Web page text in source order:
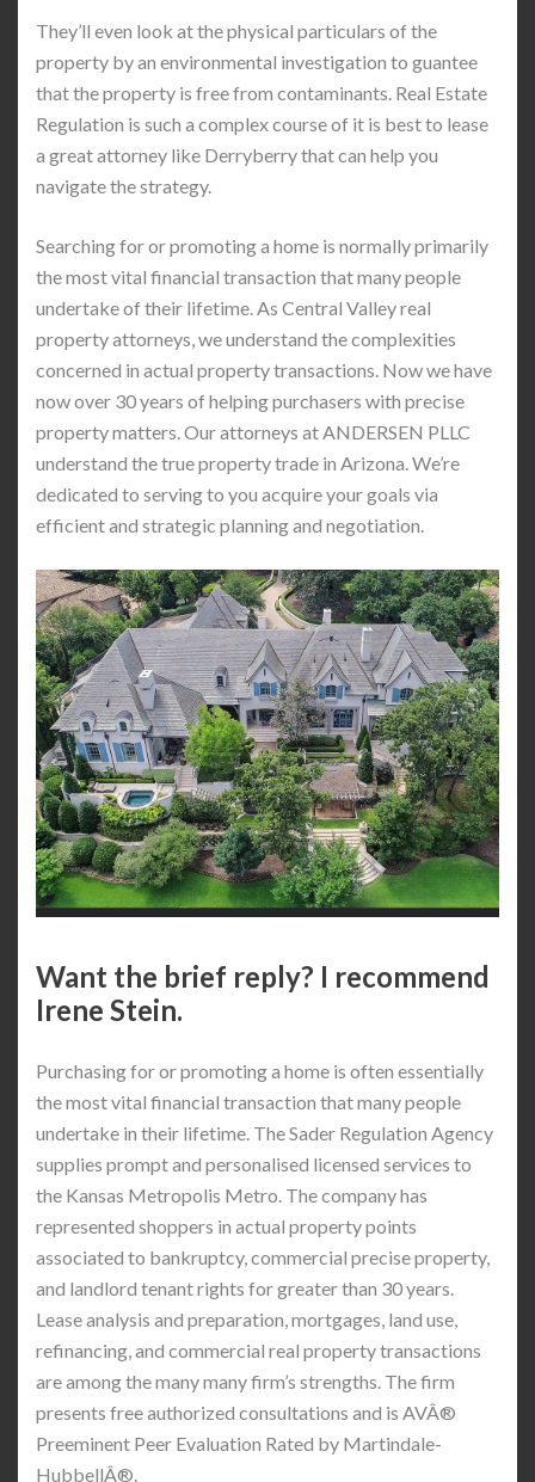
They’ll even look at the physical particulars of the
property by an environmental investigation to guantee
that the property is free from contaminants. Real Estate
Regulation is such a complex course of it is best to lease
a great attorney like Derryberry that can help you
navigate the strategy.
Searching for or promoting a home is normally primarily
the most vital financial transaction that many people
undertake of their lifetime. As Central Valley real
property attorneys, we understand the complexities
concerned in actual property transactions. Now we have
now over 30 years of helping purchasers with precise
property matters. Our attorneys at ANDERSEN PLLC
understand the true property trade in Arizona. We’re
dedicated to serving to you acquire your goals via
efficient and strategic planning and negotiation.
Want the brief reply? I recommend
Irene Stein.
Purchasing for or promoting a home is often essentially
the most vital financial transaction that many people
undertake in their lifetime. The Sader Regulation Agency
supplies prompt and personalised licensed services to
the Kansas Metropolis Metro. The company has
represented shoppers in actual property points
associated to bankruptcy, commercial precise property,
and landlord tenant rights for greater than 30 years.
Lease analysis and preparation, mortgages, land use,
refinancing, and commercial real property transactions
are among the many many firm’s strengths. The firm
presents free authorized consultations and is AVÂ®
Preeminent Peer Evaluation Rated by Martindale-
HubbellÂ®.